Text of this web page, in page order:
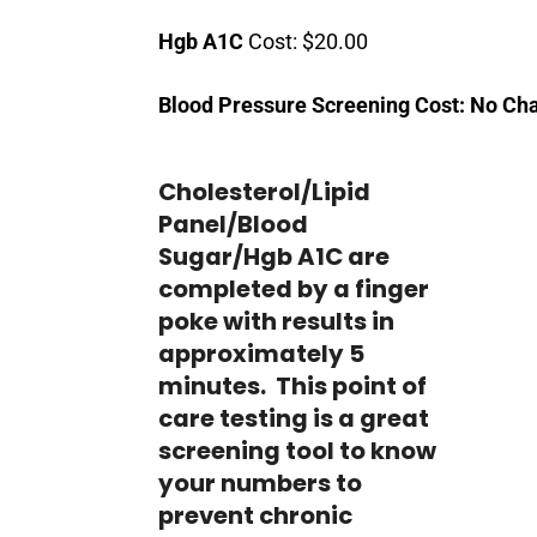
Hgb A1C Cost: $20.00
Blood Pressure Screening Cost: No
Cholesterol/Lipid
Panel/Blood
Sugar/Hgb A1C are
completed by a finger
poke with results in
approximately 5
minutes. This point of
care testing is a great
screening tool to know
your numbers to
prevent chronic